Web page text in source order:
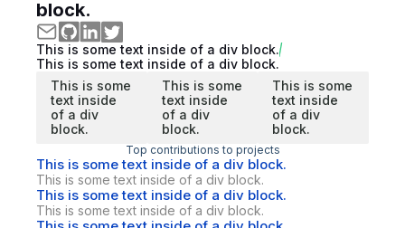
block.
This is some text inside of a div block.
This is some text inside of a div block.
This is some
text inside
of a div
block.
This is some
text inside
of a div
block.
This is some
text inside
of a div
block.
Top contributions to projects
This is some text inside of a div block.
This is some text inside of a div block.
This is some text inside of a div block.
This is some text inside of a div block.